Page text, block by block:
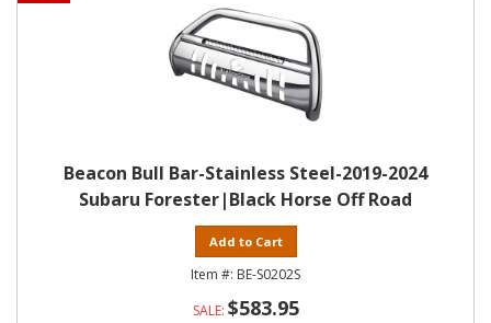
Beacon Bull Bar-Stainless Steel-2019-2024
Subaru Forester|Black Horse Off Road
Add to Cart
BE-S0202S
$583.95